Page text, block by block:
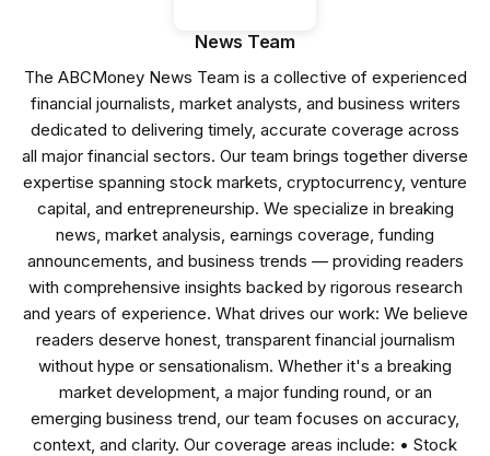
News Team
The ABCMoney News Team is a collective of experienced
financial journalists, market analysts, and business writers
dedicated to delivering timely, accurate coverage across
all major financial sectors. Our team brings together diverse
expertise spanning stock markets, cryptocurrency, venture
capital, and entrepreneurship. We specialize in breaking
news, market analysis, earnings coverage, funding
announcements, and business trends — providing readers
with comprehensive insights backed by rigorous research
and years of experience. What drives our work: We believe
readers deserve honest, transparent financial journalism
without hype or sensationalism. Whether it's a breaking
market development, a major funding round, or an
emerging business trend, our team focuses on accuracy,
context, and clarity. Our coverage areas include: • Stock